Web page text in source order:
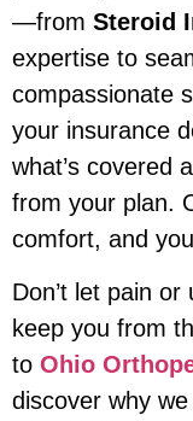
—from Steroid
expertise to
compassionate
your insurance
what’s covered
from your plan.
comfort, and
Don’t let pain
keep you from
to Ohio
discover why